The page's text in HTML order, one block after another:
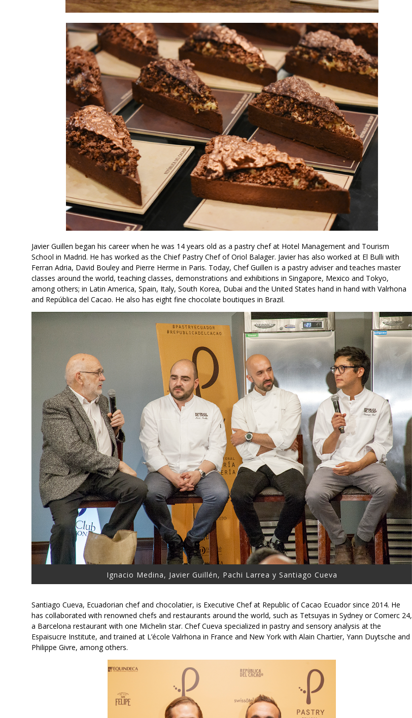
Javier Guillen began his career when he was 14 years old as a pastry chef at Hotel Management and Tourism
School in Madrid. He has worked as the Chief Pastry Chef of Oriol Balager. Javier has also worked at El Bulli with
Ferran Adria, David Bouley and Pierre Herme in Paris. Today, Chef Guillen is a pastry adviser and teaches master
classes around the world, teaching classes, demonstrations and exhibitions in Singapore, Mexico and Tokyo,
among others; in Latin America, Spain, Italy, South Korea, Dubai and the United States hand in hand with Valrhona
and República del Cacao. He also has eight fine chocolate boutiques in Brazil.
Ignacio Medina, Javier Guillén, Pachi Larrea y Santiago Cueva
Santiago Cueva, Ecuadorian chef and chocolatier, is Executive Chef at Republic of Cacao Ecuador since 2014. He
has collaborated with renowned chefs and restaurants around the world, such as Tetsuyas in Sydney or Comerc 24,
a Barcelona restaurant with one Michelin star. Chef Cueva specialized in pastry and sensory analysis at the
Espaisucre Institute, and trained at L’école Valrhona in France and New York with Alain Chartier, Yann Duytsche and
Philippe Givre, among others.